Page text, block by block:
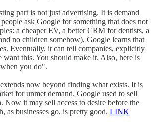
part is not just advertising. It is demand
ask Google for something that does not
a cheaper EV, a better CRM for dentists, a
no children somehow), Google learns that
Eventually, it can tell companies, explicitly
this. You should make it. Also, here is
you do".
now beyond finding what exists. It is
for unmet demand. Google used to sell
Now it may sell access to desire before the
as businesses go, is pretty good. LINK